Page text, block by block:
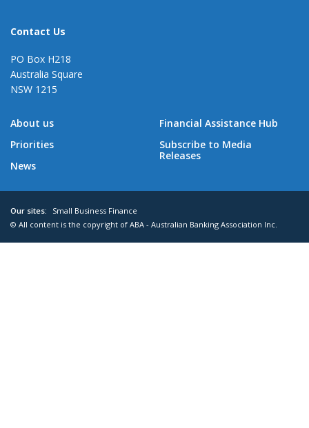
Contact Us
PO Box H218
Australia Square
NSW 1215
About us
Priorities
News
Financial Assistance Hub
Subscribe to Media
Releases
Our sites:
Small Business Finance
© All content is the copyright of ABA - Australian Banking Association Inc.